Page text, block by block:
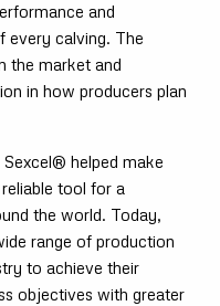
and
every calving. The
the market and
in how producers plan
helped make
tool for a
the world. Today,
range of production
to achieve their
objectives with greater